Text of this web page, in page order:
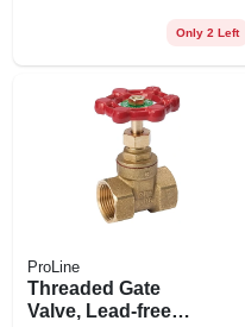
Only 2 Left
ProLine
Threaded Gate
Valve, Lead-free